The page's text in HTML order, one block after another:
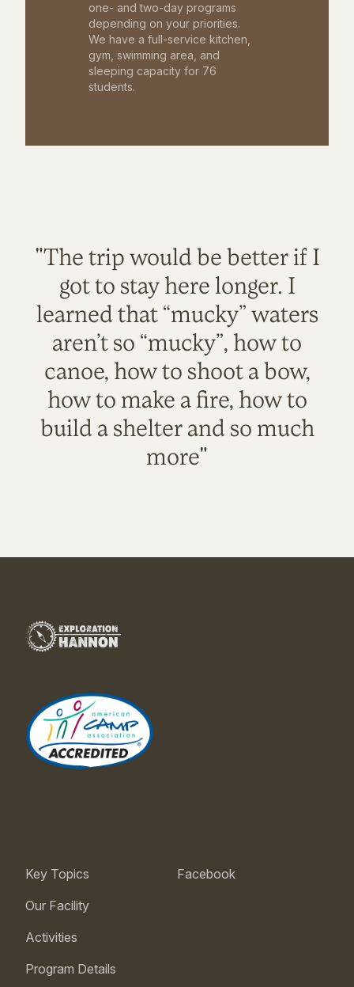
one- and two-day programs
depending on your priorities.
We have a full-service kitchen,
gym, swimming area, and
sleeping capacity for 76
students.
"The trip would be better if I
got to stay here longer. I
learned that “mucky” waters
aren’t so “mucky”, how to
canoe, how to shoot a bow,
how to make a fire, how to
build a shelter and so much
more"
Key Topics
Our Facility
Activities
Program Details
Facebook